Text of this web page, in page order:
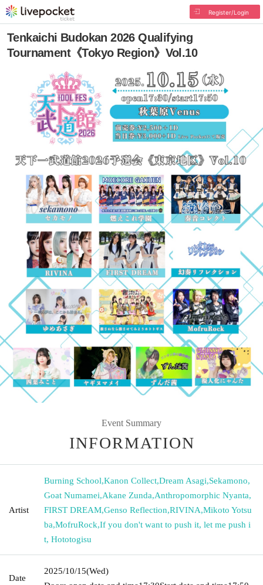
Register/Login
Tenkaichi Budokan 2026 Qualifying
Tournament《Tokyo Region》Vol.10
Event Summary
INFORMATION
Artist
Burning School,Kanon Collect,Dream Asagi,Sekamono,
Goat Numamei,Akane Zunda,Anthropomorphic Nyanta,
FIRST DREAM,Genso Reflection,RIVINA,Mikoto Yotsu
ba,MofruRock,If you don't want to push it, let me push i
t, Hototogisu
Date
2025/10/15(Wed)